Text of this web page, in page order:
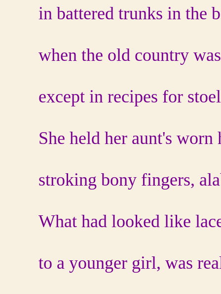
in battered trunks in the
when the old country
except in recipes for
She held her aunt's worn
stroking bony fingers,
What had looked like
to a younger girl, was